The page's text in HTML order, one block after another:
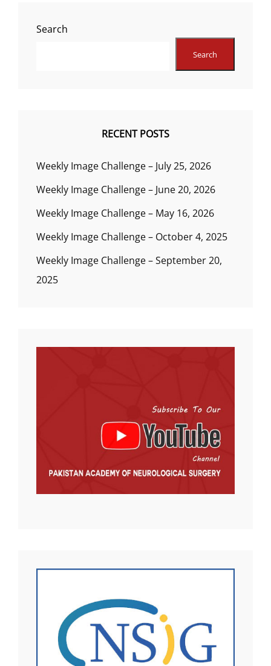
Search
Search
RECENT POSTS
Weekly Image Challenge – July 25, 2026
Weekly Image Challenge – June 20, 2026
Weekly Image Challenge – May 16, 2026
Weekly Image Challenge – October 4, 2025
Weekly Image Challenge – September 20,
2025